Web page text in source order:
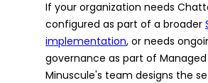
If your organization needs
configured as part of a broader
implementation, or needs
governance as part of Managed
Minuscule's team designs the